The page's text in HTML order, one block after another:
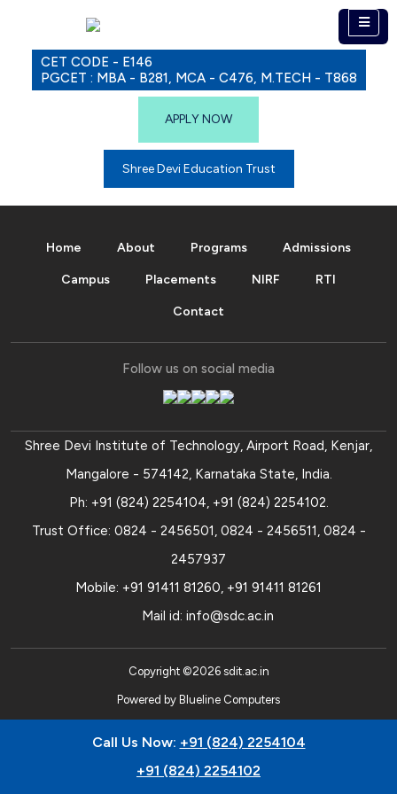
CET CODE - E146
PGCET : MBA - B281, MCA - C476, M.TECH - T868
APPLY NOW
Shree Devi Education Trust
Home About Programs Admissions
Campus Placements NIRF RTI
Contact
Follow us on social media
Shree Devi Institute of Technology, Airport Road, Kenjar,
Mangalore - 574142, Karnataka State, India.
Ph: +91 (824) 2254104, +91 (824) 2254102.
Trust Office: 0824 - 2456501, 0824 - 2456511, 0824 -
2457937
Mobile: +91 91411 81260, +91 91411 81261
Mail id: info@sdc.ac.in
Copyright ©2026 sdit.ac.in
Powered by Blueline Computers
Call Us Now: +91 (824) 2254104
+91 (824) 2254102